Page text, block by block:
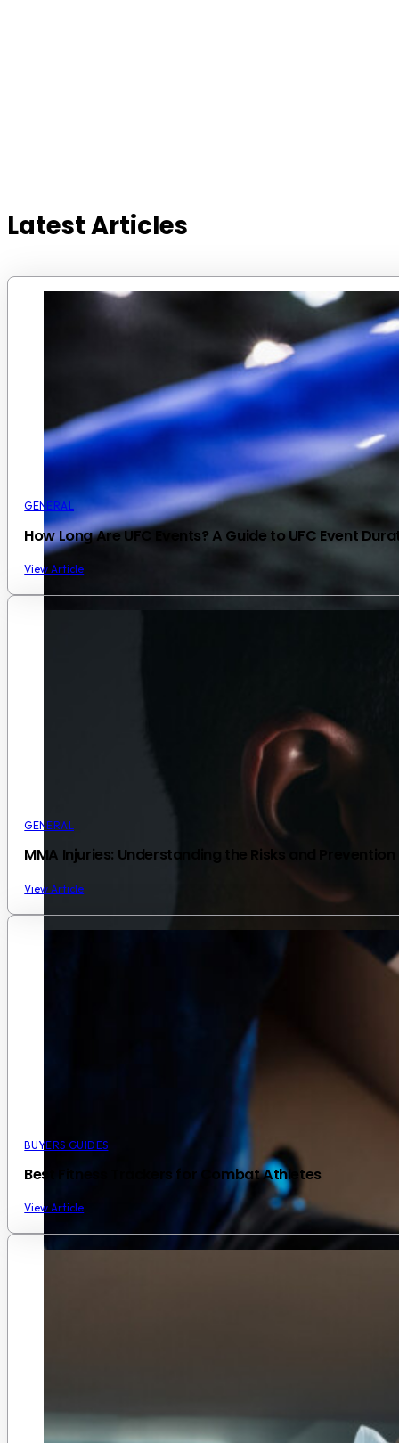
Latest Articles
GENERAL
How Long Are UFC Events? A Guide to UFC Event
View Article
GENERAL
MMA Injuries: Understanding the Risks and
View Article
BUYERS GUIDES
Best Fitness Trackers for Combat Athletes
View Article